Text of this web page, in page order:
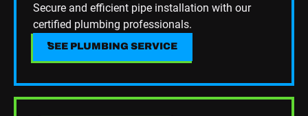
Secure and efficient pipe installation with our
certified plumbing professionals.
SEE PLUMBING SERVICE
SEE PLUMBING SERVICE